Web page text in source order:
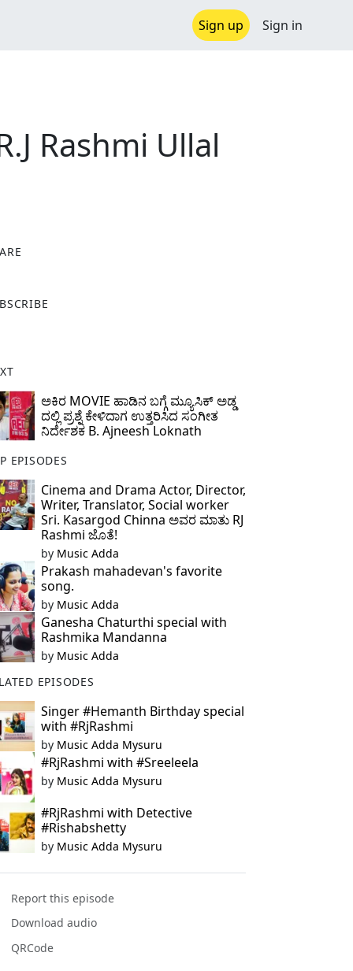
Sign up Sign in
Rashmi Ullal
ಅಕಿರ MOVIE ಹಾಡಿನ ಬಗ್ಗೆ ಮ್ಯೂಸಿಕ್ ಅಡ್ಡ
ದಲ್ಲಿ ಪ್ರಶ್ನೆ ಕೇಳಿದಾಗ ಉತ್ತರಿಸಿದ ಸಂಗೀತ
ನಿರ್ದೇಶಕ B. Ajneesh Loknath
EPISODES
Cinema and Drama Actor, Director,
Writer, Translator, Social worker
Sri. Kasargod Chinna ಅವರ ಮಾತು RJ
Rashmi ಜೊತೆ!
by Music Adda
Prakash mahadevan's favorite
song.
by Music Adda
Ganesha Chaturthi special with
Rashmika Mandanna
by Music Adda
EPISODES
Singer #Hemanth Birthday special
with #RjRashmi
by Music Adda Mysuru
#RjRashmi with #Sreeleela
by Music Adda Mysuru
#RjRashmi with Detective
#Rishabshetty
by Music Adda Mysuru
Report this episode
Download audio
QRCode